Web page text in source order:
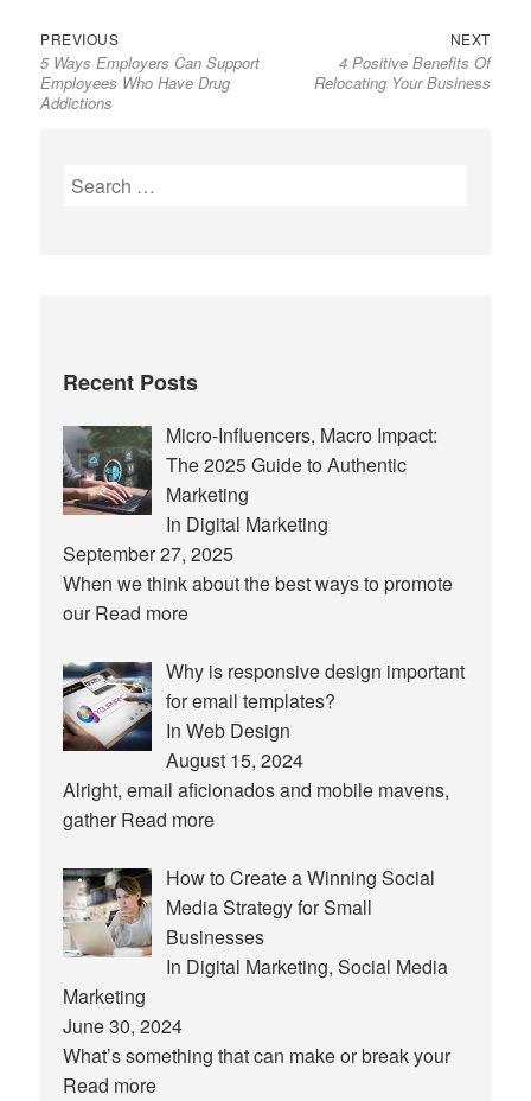
Post
navigation
PREVIOUSPrevious
post:
5 Ways Employers Can Support
Employees Who Have Drug
Addictions
NEXTNext
post:
4 Positive Benefits Of
Relocating Your Business
Search
Recent Posts
Micro-Influencers, Macro Impact:
The 2025 Guide to Authentic
Marketing
In Digital Marketing
September 27, 2025
When we think about the best ways to promote
ourRead more
Why is responsive design important
for email templates?
In Web Design
August 15, 2024
Alright, email aficionados and mobile mavens,
gatherRead more
How to Create a Winning Social
Media Strategy for Small
Businesses
In Digital Marketing, Social Media
Marketing
June 30, 2024
What’s something that can make or break your
Read more